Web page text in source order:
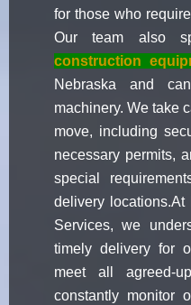
for those who
Our team also
construction
Nebraska and
machinery. We take
move, including
necessary permits,
special
delivery locations.At
Services, we
timely delivery for
meet all agreed-
constantly monitor